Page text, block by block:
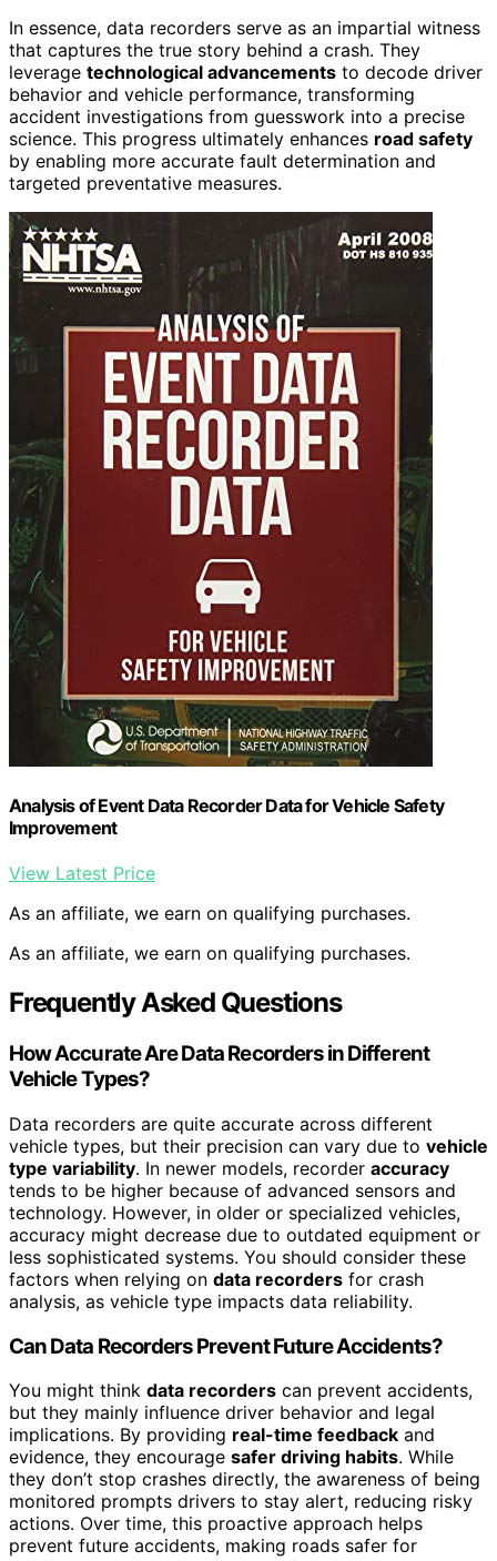
In essence, data recorders serve as an impartial witness
that captures the true story behind a crash. They
leverage technological advancements to decode driver
behavior and vehicle performance, transforming
accident investigations from guesswork into a precise
science. This progress ultimately enhances road safety
by enabling more accurate fault determination and
targeted preventative measures.
Analysis of Event Data Recorder Data for Vehicle Safety
Improvement
View Latest Price
As an affiliate, we earn on qualifying purchases.
As an affiliate, we earn on qualifying purchases.
Frequently Asked Questions
How Accurate Are Data Recorders in Different
Vehicle Types?
Data recorders are quite accurate across different
vehicle types, but their precision can vary due to vehicle
type variability. In newer models, recorder accuracy
tends to be higher because of advanced sensors and
technology. However, in older or specialized vehicles,
accuracy might decrease due to outdated equipment or
less sophisticated systems. You should consider these
factors when relying on data recorders for crash
analysis, as vehicle type impacts data reliability.
Can Data Recorders Prevent Future Accidents?
You might think data recorders can prevent accidents,
but they mainly influence driver behavior and legal
implications. By providing real-time feedback and
evidence, they encourage safer driving habits. While
they don’t stop crashes directly, the awareness of being
monitored prompts drivers to stay alert, reducing risky
actions. Over time, this proactive approach helps
prevent future accidents, making roads safer for